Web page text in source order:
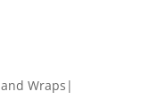
Wraps|